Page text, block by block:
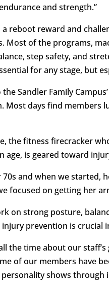
and strength.”
reboot reward and
Most of the programs,
step safety, and
for any stage, but
the Sandler Family
Most days find members
the fitness firecracker
age, is geared toward
and when we started,
focused on getting her
on strong posture,
prevention is crucial
the time about our
of our members have
shows through